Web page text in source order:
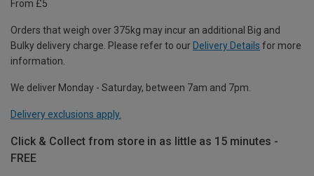
From £5
Orders that weigh over 375kg may incur an additional Big and
Bulky delivery charge. Please refer to our Delivery Details for more
information.
We deliver Monday - Saturday, between 7am and 7pm.
Delivery exclusions apply.
Click & Collect from store in as little as 15 minutes -
FREE